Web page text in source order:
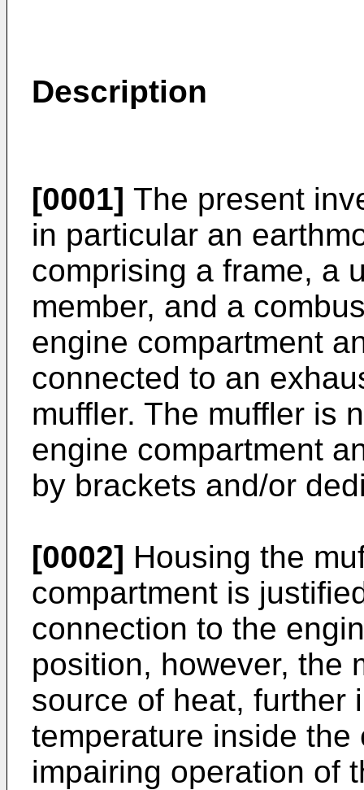
Description
[0001] The present
in particular an
comprising a frame, a
member, and a
engine compartment
connected to an
muffler. The muffler is
engine compartment
by brackets and/or
[0002] Housing the
compartment is
connection to the
position, however, the
source of heat, further
temperature inside
impairing operation of